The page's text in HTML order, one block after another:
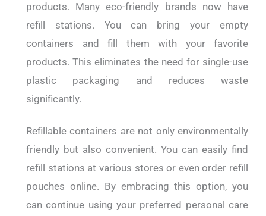
products. Many eco-friendly brands now have
refill stations. You can bring your empty
containers and fill them with your favorite
products. This eliminates the need for single-use
plastic packaging and reduces waste
significantly.
Refillable containers are not only environmentally
friendly but also convenient. You can easily find
refill stations at various stores or even order refill
pouches online. By embracing this option, you
can continue using your preferred personal care